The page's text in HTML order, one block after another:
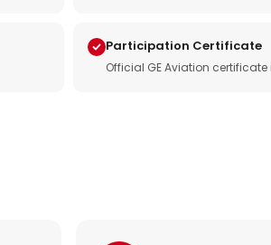
Participation Certificate
Official GE Aviation